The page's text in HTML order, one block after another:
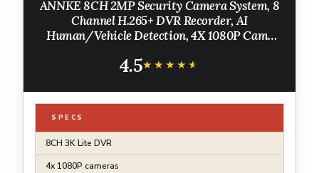
ANNKE 8CH 2MP Security Camera System, 8
Channel H.265+ DVR Recorder, AI
Human/Vehicle Detection, 4X 1080P Cams
Home & Business Surveillance, IP67, 1TB HDD
4.5★★★★★
★★★★★
SPECS
8CH 3K Lite DVR
4x 1080P cameras